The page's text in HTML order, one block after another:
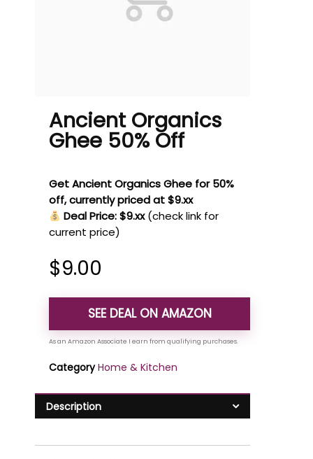
Ancient Organics
Ghee 50% Off
Get Ancient Organics Ghee for 50%
off, currently priced at $9.xx
Deal Price: $9.xx (check link for
current price)
$9.00
SEE DEAL ON AMAZON
Category Home & Kitchen
Description